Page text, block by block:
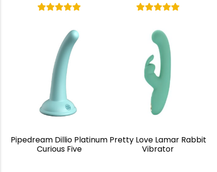
Pipedream Dillio Platinum
Curious Five
Pretty Love Lamar Rabbit
Vibrator